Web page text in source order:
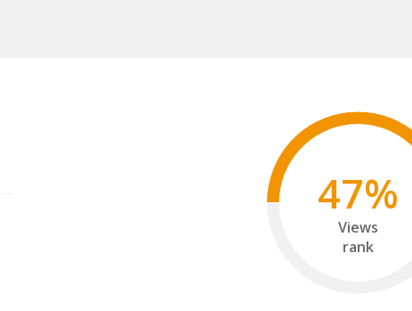
47%
Views
rank